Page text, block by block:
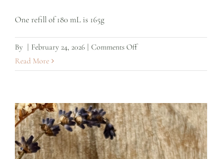
One refill of 180 mL is 165g
By | February 24, 2026 | Comments Offon
Room
Linen
Spray
–
Store
Read More